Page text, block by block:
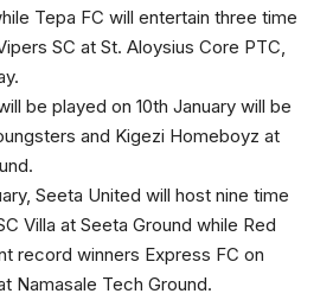
Tepa FC will entertain three time
SC at St. Aloysius Core PTC,
be played on 10th January will be
and Kigezi Homeboyz at
Seeta United will host nine time
Villa at Seeta Ground while Red
record winners Express FC on
Namasale Tech Ground.